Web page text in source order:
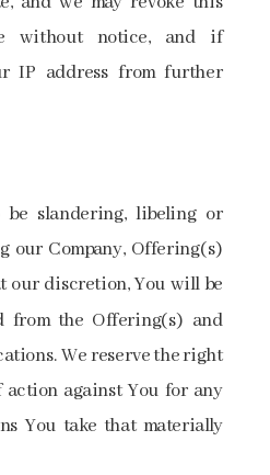
without notice, and if
IP address from further
slandering, libeling or
our Company, Offering(s)
our discretion, You will be
from the Offering(s) and
We reserve the right
against You for any
You take that materially